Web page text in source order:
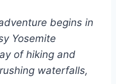
begins in
Yosemite
of hiking and
waterfalls,